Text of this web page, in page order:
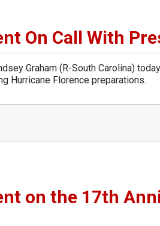
On Call With
Graham (R-South Carolina)
Hurricane Florence preparations.
on the 17th